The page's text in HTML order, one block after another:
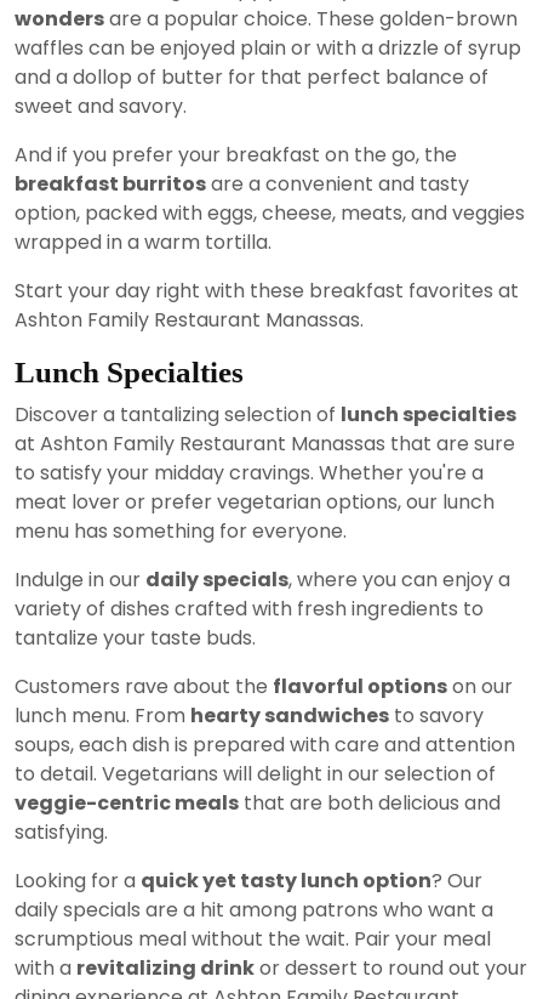
wondersare a popular choice. These golden-brown
waffles can be enjoyed plain or with a drizzle of syrup
and a dollop of butter for that perfect balance of
sweet and savory.
And if you prefer your breakfast on the go, the
breakfast burritosare a convenient and tasty
option, packed with eggs, cheese, meats, and veggies
wrapped in a warm tortilla.
Start your day right with these breakfast favorites at
Ashton Family Restaurant Manassas.
Lunch Specialties
Discover a tantalizing selection of lunch specialties
at Ashton Family Restaurant Manassas that are sure
to satisfy your midday cravings. Whether you're a
meat lover or prefer vegetarian options, our lunch
menu has something for everyone.
Indulge in our daily specials, where you can enjoy a
variety of dishes crafted with fresh ingredients to
tantalize your taste buds.
Customers rave about the flavorful optionson our
lunch menu. From hearty sandwiches to savory
soups, each dish is prepared with care and attention
to detail. Vegetarians will delight in our selection of
veggie-centric meals that are both delicious and
satisfying.
Looking for a quick yet tasty lunch option? Our
daily specials are a hit among patrons who want a
scrumptious meal without the wait. Pair your meal
with a revitalizing drinkor dessert to round out your